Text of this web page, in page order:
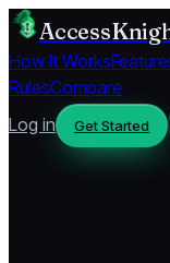
How It Works
RulesCompare
Log in
Get Started